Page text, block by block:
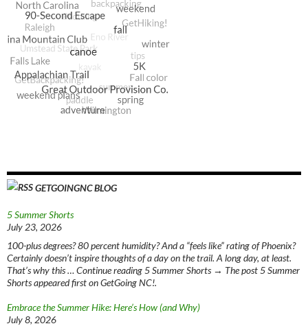
GETGOINGNC BLOG
5 Summer Shorts
July 23, 2026
100-plus degrees? 80 percent humidity? And a “feels like” rating of Phoenix?
Certainly doesn’t inspire thoughts of a day on the trail. A long day, at least.
That’s why this … Continue reading 5 Summer Shorts → The post 5 Summer
Shorts appeared first on GetGoing NC!.
Embrace the Summer Hike: Here’s How (and Why)
July 8, 2026